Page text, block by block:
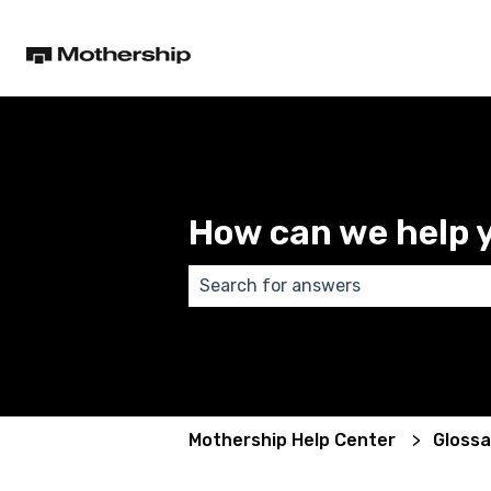
How can we help
Mothership Help Center